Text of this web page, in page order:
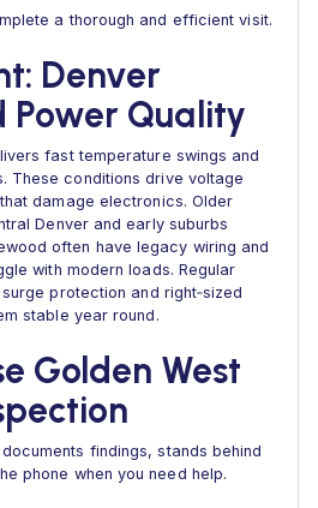
a thorough and efficient visit.
Denver
Power Quality
fast temperature swings and
These conditions drive voltage
damage electronics. Older
Denver and early suburbs
often have legacy wiring and
with modern loads. Regular
protection and right‑sized
stable year round.
Golden West
findings, stands behind
phone when you need help.